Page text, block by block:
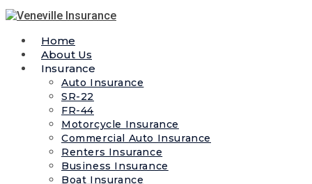
Home
About Us
Insurance
Auto Insurance
SR-22
FR-44
Motorcycle Insurance
Commercial Auto Insurance
Renters Insurance
Business Insurance
Boat Insurance